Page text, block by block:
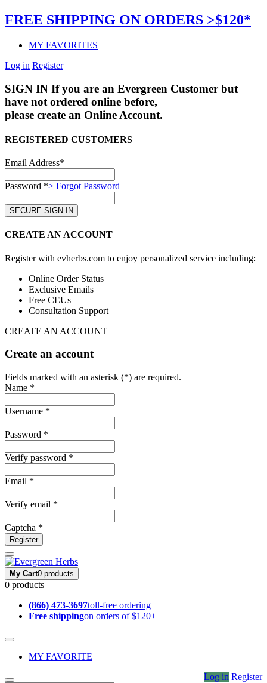
FREE SHIPPING ON ORDERS >$120*
MY FAVORITES
Log in Register
SIGN IN If you are an Evergreen Customer but
have not ordered online before,
please create an Online Account.
REGISTERED CUSTOMERS
Email Address*
Password *> Forgot Password
CREATE AN ACCOUNT
Register with evherbs.com to enjoy personalized service including:
Online Order Status
Exclusive Emails
Free CEUs
Consultation Support
CREATE AN ACCOUNT
Create an account
Fields marked with an asterisk (*) are required.
Name *
Username *
Password *
Verify password *
Email *
Verify email *
Captcha *
Register
My Cart0 products
0 products
(866) 473-3697toll-free ordering
Free shippingon orders of $120+
MY FAVORITE
Log in Register